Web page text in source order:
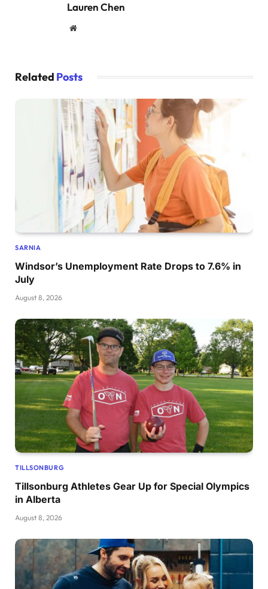
Lauren Chen
Website
Related Posts
SARNIA
Windsor’s Unemployment Rate Drops to 7.6% in
July
August 8, 2026
TILLSONBURG
Tillsonburg Athletes Gear Up for Special Olympics
in Alberta
August 8, 2026